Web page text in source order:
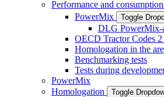
Performance and
PowerMix Toggle
DLG PowerMix-
OECD Tractor Codes 2
Homologation in the
Benchmarking tests
Tests during
PowerMix
Homologation
Toggle